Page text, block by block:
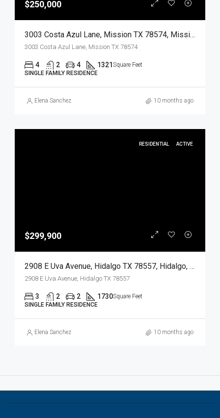
$250,000
3003 Costa Azul Lane, Mission TX 78574, Mission, Hidalgo, Residential
3003 Costa Azul Lane, Mission TX 78574
4 2 4 1321 Square Feet
SINGLE FAMILY RESIDENCE
Elena Sanchez 10 months ago
RESIDENTIAL ACTIVE
$299,900
2908 E Uva Avenue, Hidalgo TX 78557, Hidalgo, Hidalgo, Residential
2908 E Uva Avenue, Hidalgo TX 78557
3 2 2 1730Square Feet
SINGLE FAMILY RESIDENCE
Elena Sanchez 10 months ago